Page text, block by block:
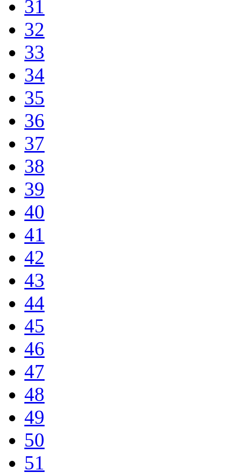
31
32
33
34
35
36
37
38
39
40
41
42
43
44
45
46
47
48
49
50
51